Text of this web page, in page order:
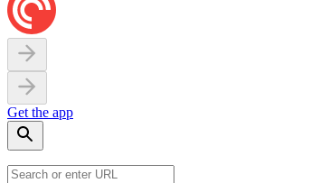
Get the app